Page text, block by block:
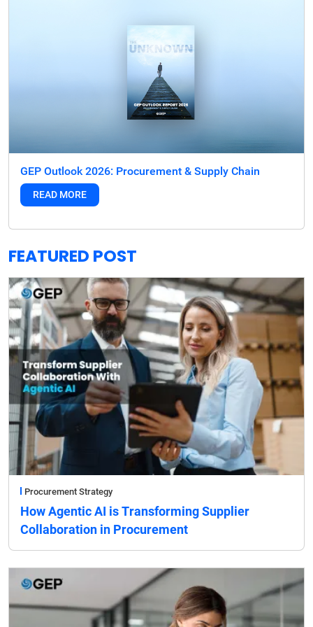
GEP Outlook 2026: Procurement & Supply Chain
READ MORE
FEATURED POST
Procurement Strategy
How Agentic AI is Transforming Supplier
Collaboration in Procurement